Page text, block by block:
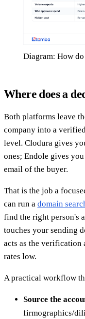
Diagram: How
Where does a
Both platforms leave
company into a
level. Clodura gives
ones; Endole gives
email of the buyer.
That is the job a
can run a domain
find the right person's
touches your sending
acts as the verification
rates low.
A practical workflow
Source the
firmographics/